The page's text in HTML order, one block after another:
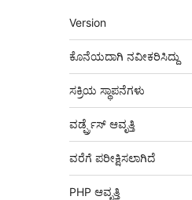
ಮೆಟಾ
Version
ಕೊನೆಯದಾಗಿ ನವೀಕರಿಸಿದ್ದು
ಸಕ್ರಿಯ ಸ್ಥಾಪನೆಗಳು
ವರ್ಡ್ಪ್ರೆಸ್ ಆವೃತ್ತಿ
ವರೆಗೆ ಪರೀಕ್ಷಿಸಲಾಗಿದೆ
PHP ಆವೃತ್ತಿ